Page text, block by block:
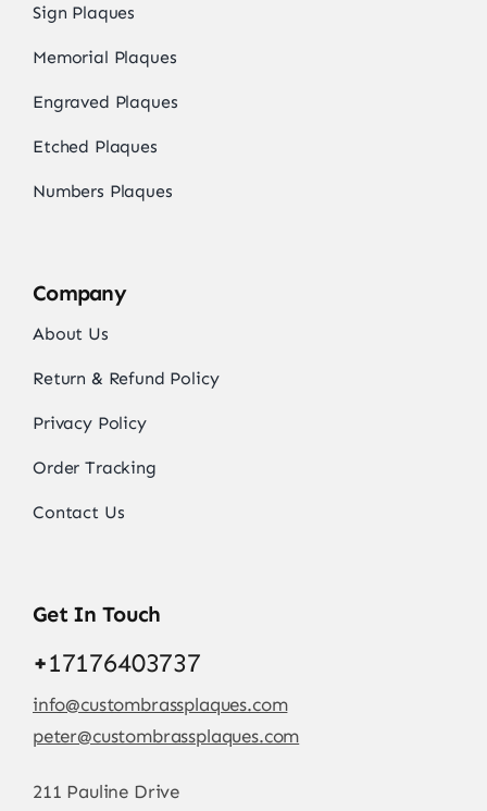
Sign Plaques
Memorial Plaques
Engraved Plaques
Etched Plaques
Numbers Plaques
Company
About Us
Return & Refund Policy
Privacy Policy
Order Tracking
Contact Us
Get In Touch
+17176403737
info@custombrassplaques.com
peter@custombrassplaques.com
211 Pauline Drive